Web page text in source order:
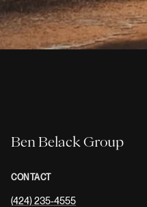
Ben Belack Group
CONTACT
(424) 235-4555